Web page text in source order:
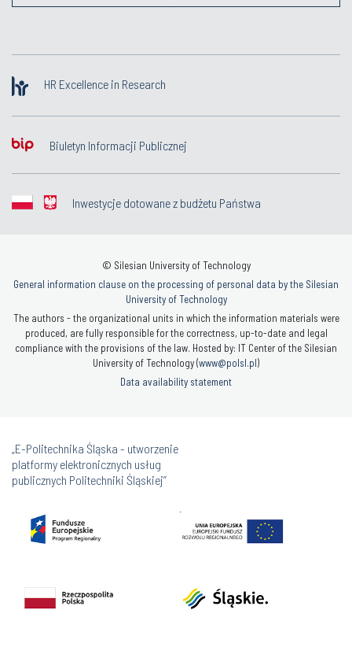
HR Excellence in Research
Biuletyn Informacji Publicznej
Inwestycje dotowane z budżetu Państwa
© Silesian University of Technology
General information clause on the processing of personal data by the Silesian
University of Technology
The authors - the organizational units in which the information materials were
produced, are fully responsible for the correctness, up-to-date and legal
compliance with the provisions of the law. Hosted by: IT Center of the Silesian
University of Technology (www@polsl.pl)
Data availability statement
„E-Politechnika Śląska - utworzenie
platformy elektronicznych usług
publicznych Politechniki Śląskiej”